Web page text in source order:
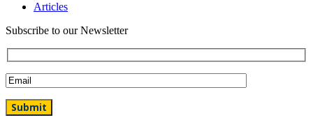
Articles
Subscribe to our Newsletter